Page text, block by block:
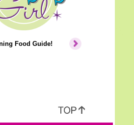
Food Guide!